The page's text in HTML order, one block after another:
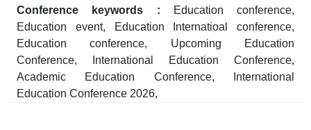
Conference keywords :
Education conference,
Education event, Education Internatioal conference,
Education conference, Upcoming Education
Conference, International Education Conference,
Academic Education Conference, International
Education Conference 2026,